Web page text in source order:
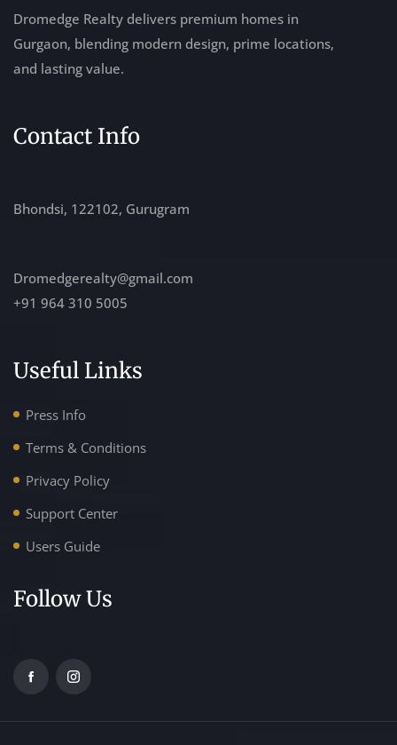
Dromedge Realty delivers premium homes in
Gurgaon, blending modern design, prime locations,
and lasting value.
Contact Info
Bhondsi, 122102, Gurugram
Dromedgerealty@gmail.com
+91 964 310 5005
Useful Links
Press Info
Terms & Conditions
Privacy Policy
Support Center
Users Guide
Follow Us